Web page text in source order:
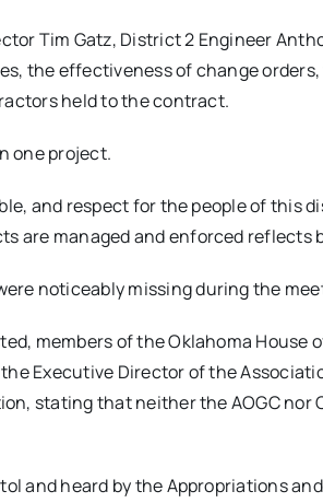
Tim Gatz, District 2 Engineer
the effectiveness of change
held to the contract.
one project.
and respect for the people of this
are managed and enforced reflects
noticeably missing during the
members of the Oklahoma House
Executive Director of the
stating that neither the AOGC nor
and heard by the Appropriations